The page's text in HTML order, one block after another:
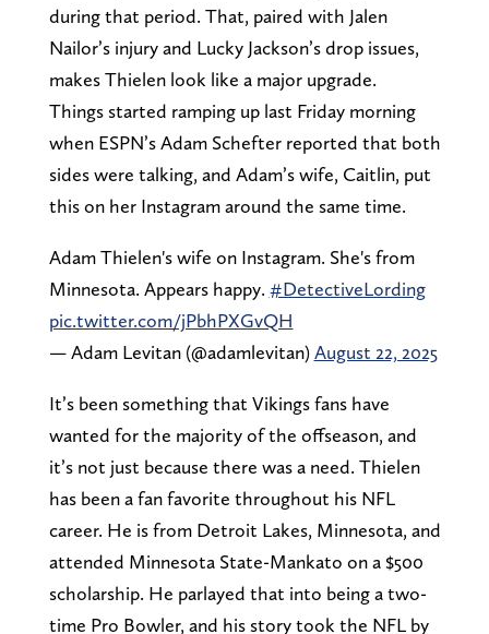
during that period. That, paired with Jalen
Nailor’s injury and Lucky Jackson’s drop issues,
makes Thielen look like a major upgrade.
Things started ramping up last Friday morning
when ESPN’s Adam Schefter reported that both
sides were talking, and Adam’s wife, Caitlin, put
this on her Instagram around the same time.
Adam Thielen's wife on Instagram. She's from
Minnesota. Appears happy. #DetectiveLording
pic.twitter.com/jPbhPXGvQH
— Adam Levitan (@adamlevitan)August 22, 2025
It’s been something that Vikings fans have
wanted for the majority of the offseason, and
it’s not just because there was a need. Thielen
has been a fan favorite throughout his NFL
career. He is from Detroit Lakes, Minnesota, and
attended Minnesota State-Mankato on a $500
scholarship. He parlayed that into being a two-
time Pro Bowler, and his story took the NFL by